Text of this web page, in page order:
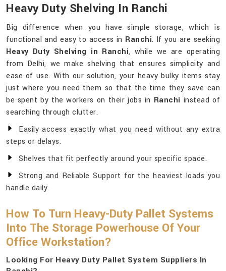
Heavy Duty Shelving In Ranchi
Big difference when you have simple storage, which is
functional and easy to access in Ranchi. If you are seeking
Heavy Duty Shelving in Ranchi, while we are operating
from Delhi, we make shelving that ensures simplicity and
ease of use. With our solution, your heavy bulky items stay
just where you need them so that the time they save can
be spent by the workers on their jobs in Ranchi instead of
searching through clutter.
Easily access exactly what you need without any extra
steps or delays.
Shelves that fit perfectly around your specific space.
Strong and Reliable Support for the heaviest loads you
handle daily.
How To Turn Heavy-Duty Pallet Systems
Into The Storage Powerhouse Of Your
Office Workstation?
Looking For Heavy Duty Pallet System Suppliers In